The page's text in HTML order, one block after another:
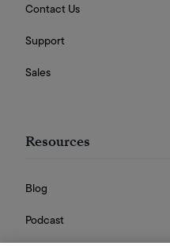
Contact Us
Support
Sales
Resources
Blog
Podcast